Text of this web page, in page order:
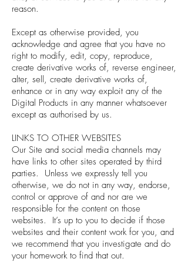
reason.
Except as otherwise provided, you
acknowledge and agree that you have no
right to modify, edit, copy, reproduce,
create derivative works of, reverse engineer,
alter, sell, create derivative works of,
enhance or in any way exploit any of the
Digital Products in any manner whatsoever
except as authorised by us.
LINKS TO OTHER WEBSITES
Our Site and social media channels may
have links to other sites operated by third
parties. Unless we expressly tell you
otherwise, we do not in any way, endorse,
control or approve of and nor are we
responsible for the content on those
websites. It’s up to you to decide if those
websites and their content work for you, and
we recommend that you investigate and do
your homework to find that out.